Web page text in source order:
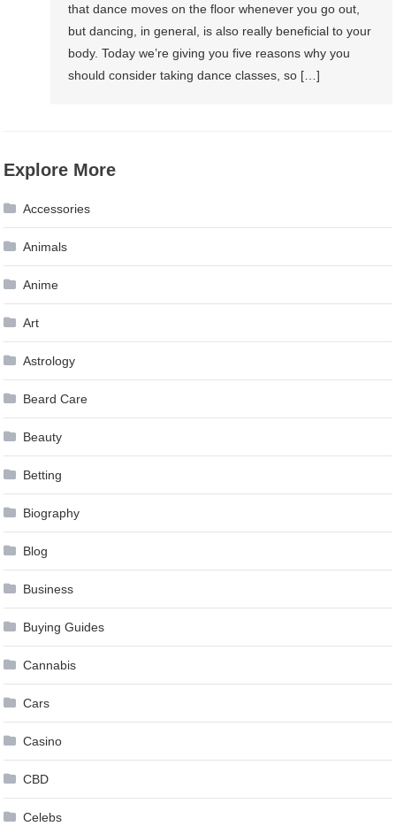
that dance moves on the floor whenever you go out,
but dancing, in general, is also really beneficial to your
body. Today we’re giving you five reasons why you
should consider taking dance classes, so […]
Explore More
Accessories
Animals
Anime
Art
Astrology
Beard Care
Beauty
Betting
Biography
Blog
Business
Buying Guides
Cannabis
Cars
Casino
CBD
Celebs